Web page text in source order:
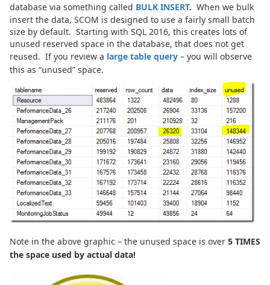
database via something called BULK INSERT. When we bulk
insert the data, SCOM is designed to use a fairly small batch
size by default. Starting with SQL 2016, this creates lots of
unused reserved space in the database, that does not get
reused. If you review a large table query – you will observe
this as “unused” space.
Note in the above graphic – the unused space is over 5 TIMES
the space used by actual data!